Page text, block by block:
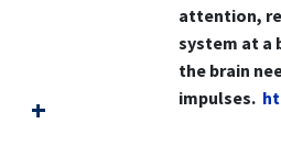
attention,
system at a
the brain
impulses.